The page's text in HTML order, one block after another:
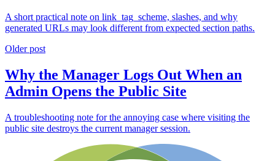
A short practical note on link_tag_scheme, slashes, and why
generated URLs may look different from expected section paths.
Older post
Why the Manager Logs Out When an
Admin Opens the Public Site
A troubleshooting note for the annoying case where visiting the
public site destroys the current manager session.